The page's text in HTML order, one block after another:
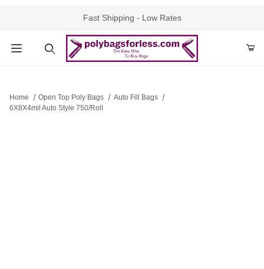
Fast Shipping - Low Rates
Home Open Top Poly Bags
Auto Fill Bags
6X8X4mil Auto Style 750/Roll